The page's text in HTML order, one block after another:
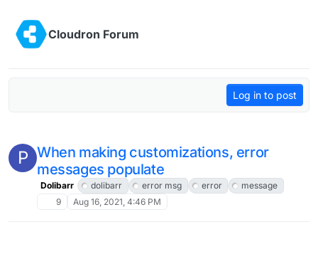
Cloudron Forum
Log in to post
P When making customizations, error
messages populate
Dolibarr dolibarr error msg error
message
9
Aug 16, 2021, 4:46 PM